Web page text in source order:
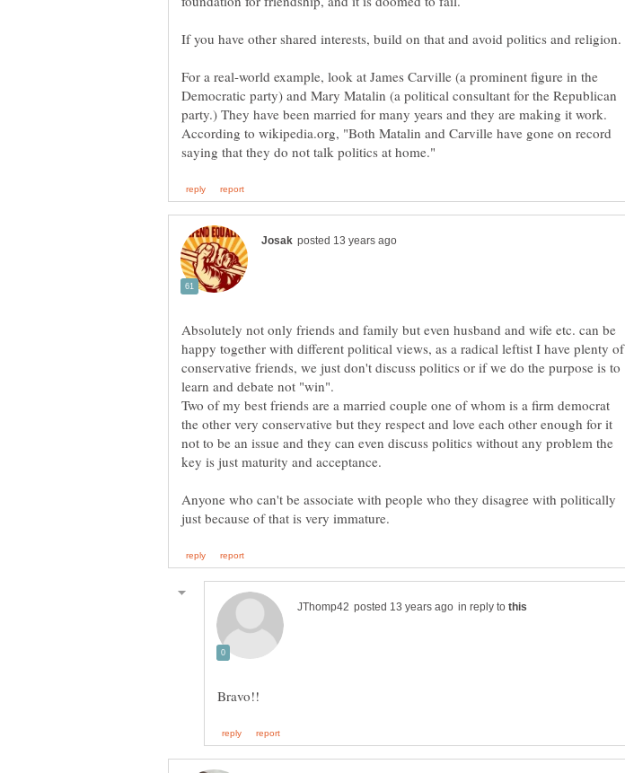
For a real-world example, look at James Carville (a prominent figure in the
Democratic party) and Mary Matalin (a political consultant for the Republican
party.) They have been married for many years and they are making it work.
According to wikipedia.org, "Both Matalin and Carville have gone on record
Absolutely not only friends and family but even husband and wife etc. can be
happy together with different political views, as a radical leftist I have plenty of
conservative friends, we just don't discuss politics or if we do the purpose is to
learn and debate not "win".
Two of my best friends are a married couple one of whom is a firm democrat
the other very conservative but they respect and love each other enough for it
not to be an issue and they can even discuss politics without any problem the
Anyone who can't be associate with people who they disagree with politically
in reply to